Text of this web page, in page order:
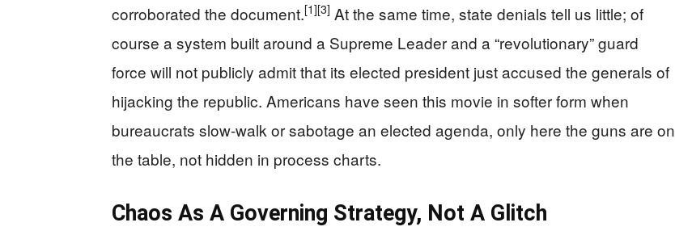
corroborated the document.[1][3] At the same time, state denials tell us little; of
course a system built around a Supreme Leader and a “revolutionary” guard
force will not publicly admit that its elected president just accused the generals of
hijacking the republic. Americans have seen this movie in softer form when
bureaucrats slow-walk or sabotage an elected agenda, only here the guns are on
the table, not hidden in process charts.
Chaos As A Governing Strategy, Not A Glitch